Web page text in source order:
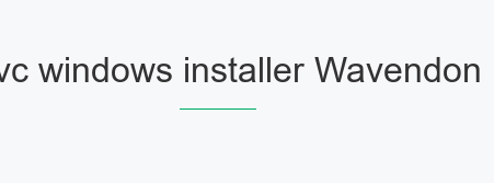
windows installer Wavendon